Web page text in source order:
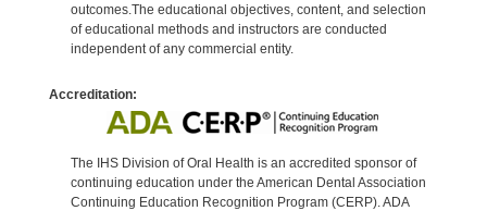
outcomes.The educational objectives, content, and selection
of educational methods and instructors are conducted
independent of any commercial entity.
Accreditation:
The IHS Division of Oral Health is an accredited sponsor of
continuing education under the American Dental Association
Continuing Education Recognition Program (CERP). ADA